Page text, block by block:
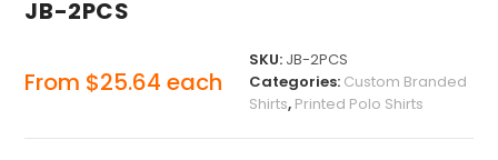
JB-2PCS
From $25.64 each
SKU: JB-2PCS
Categories: Custom Branded
Shirts, Printed Polo Shirts